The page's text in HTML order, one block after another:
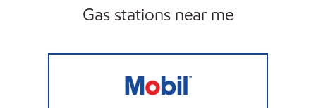
Gas stations near me